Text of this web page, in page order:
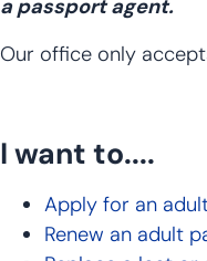
a passport agent.
Our office only
I want to....
Apply for an
Renew an adult